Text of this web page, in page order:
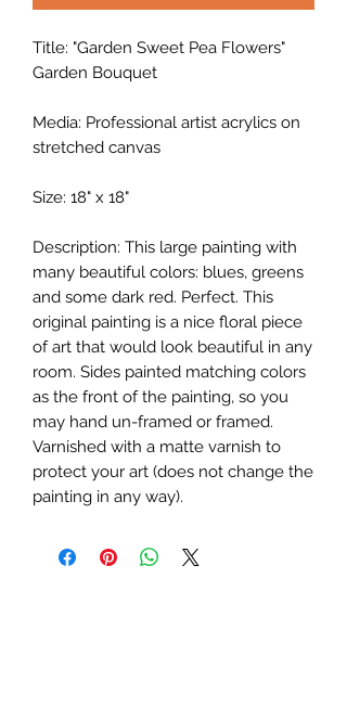
Title: "Garden Sweet Pea Flowers"
Garden Bouquet
Media: Professional artist acrylics on
stretched canvas
Size: 18" x 18"
Description: This large painting with
many beautiful colors: blues, greens
and some dark red. Perfect. This
original painting is a nice floral piece
of art that would look beautiful in any
room. Sides painted matching colors
as the front of the painting, so you
may hand un-framed or framed.
Varnished with a matte varnish to
protect your art (does not change the
painting in any way).